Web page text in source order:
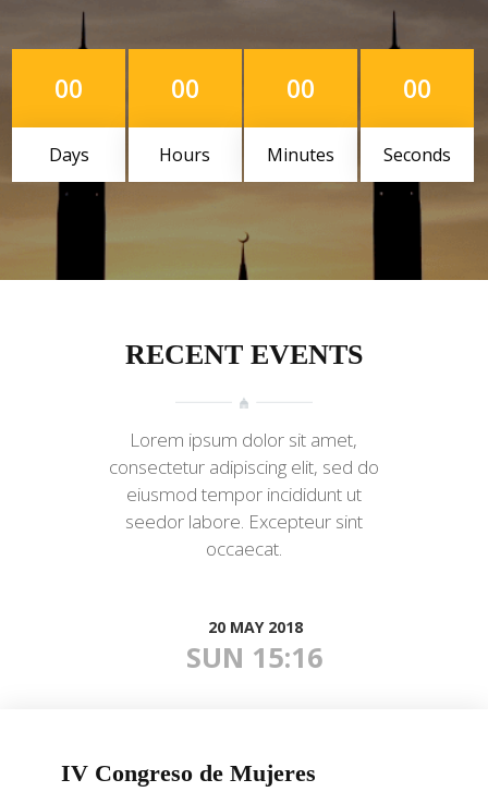
00
Days
00
Hours
00
Minutes
00
Seconds
RECENT EVENTS
Lorem ipsum dolor sit amet,
consectetur adipiscing elit, sed do
eiusmod tempor incididunt ut
seedor labore. Excepteur sint
occaecat.
20 MAY 2018
SUN 15:16
IV Congreso de Mujeres